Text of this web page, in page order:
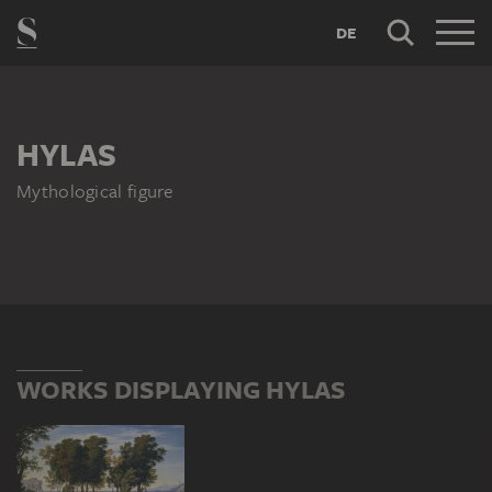
DE
HYLAS
Mythological figure
WORKS DISPLAYING HYLAS